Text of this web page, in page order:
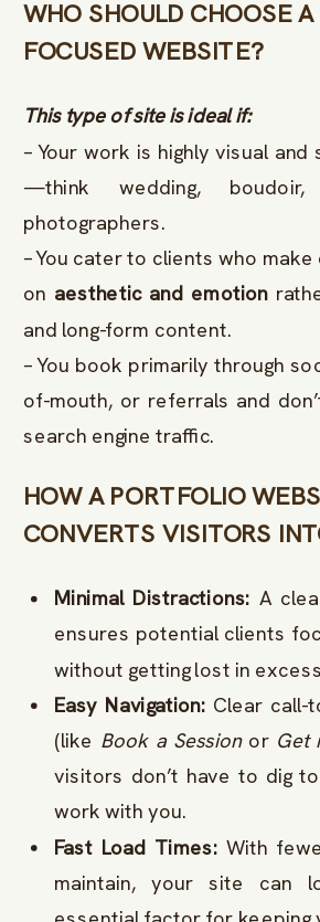
WHO SHOULD CHOOSE
FOCUSED WEBSITE?
This type of site is ideal if:
– Your work is highly visual
—think wedding,
photographers.
– You cater to clients who
on aesthetic and emotion
and long-form content.
– You book primarily through
of-mouth, or referrals and
search engine traffic.
HOW A PORTFOLIO
CONVERTS VISITORS
Minimal Distractions: A
ensures potential clients
without getting lost in
Easy Navigation: Clear call-
(like Book a Sessionor Get
visitors don’t have to dig
work with you.
Fast Load Times: With
maintain, your site can